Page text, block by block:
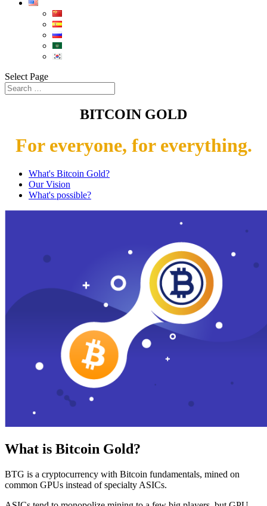
Select Page
BITCOIN GOLD
For everyone, for everything.
What's Bitcoin Gold?
Our Vision
What's possible?
What is Bitcoin Gold?
BTG is a cryptocurrency with Bitcoin fundamentals, mined on
common GPUs instead of specialty ASICs.